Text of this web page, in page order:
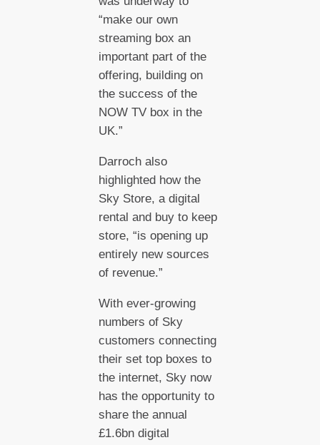
“make our own
streaming box an
important part of the
offering, building on
the success of the
NOW TV box in the
UK.”
Darroch also
highlighted how the
Sky Store, a digital
rental and buy to keep
store, “is opening up
entirely new sources
of revenue.”
With ever-growing
numbers of Sky
customers connecting
their set top boxes to
the internet, Sky now
has the opportunity to
share the annual
£1.6bn digital